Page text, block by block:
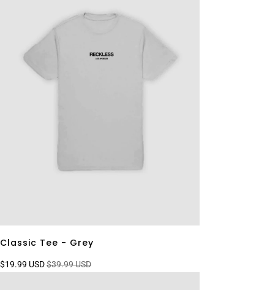
Classic Tee - Grey
$19.99 USD$39.99 USD